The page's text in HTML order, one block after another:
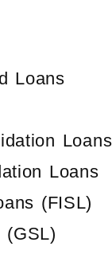
Loans
Loans
Loans
(FISL)
(GSL)